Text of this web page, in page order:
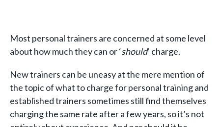
Most personal trainers are concerned at some level
about how much they can or ‘should‘ charge.
New trainers can be uneasy at the mere mention of
the topic of what to charge for personal training and
established trainers sometimes still find themselves
charging the same rate after a few years, so it’s not